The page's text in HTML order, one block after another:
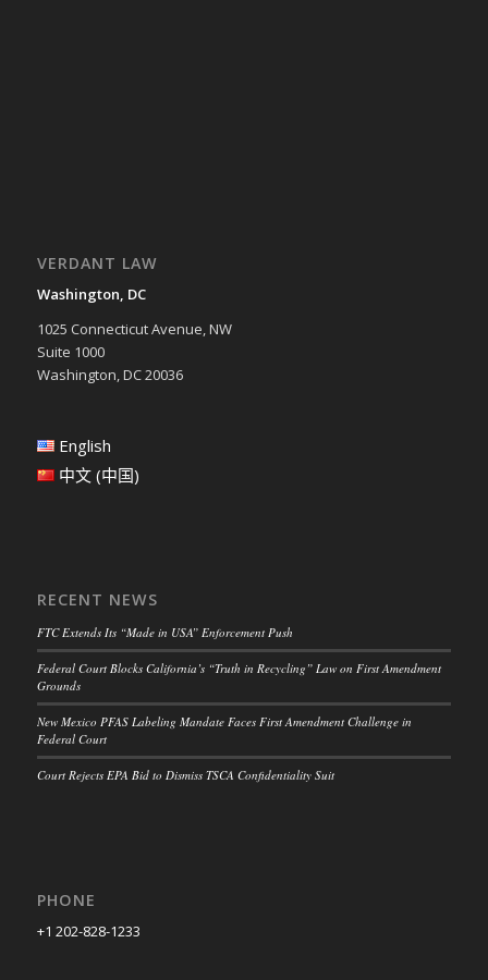
VERDANT LAW
Washington, DC
1025 Connecticut Avenue, NW
Suite 1000
Washington, DC 20036
English
中文 (中国)
RECENT NEWS
FTC Extends Its “Made in USA” Enforcement Push
Federal Court Blocks California’s “Truth in Recycling” Law on First Amendment
Grounds
New Mexico PFAS Labeling Mandate Faces First Amendment Challenge in
Federal Court
Court Rejects EPA Bid to Dismiss TSCA Confidentiality Suit
PHONE
+1 202-828-1233